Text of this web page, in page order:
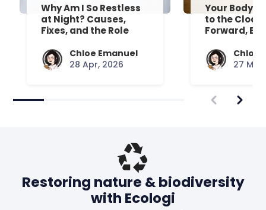
Why Am I So Restless
at Night? Causes,
Fixes, and the Role
Chloe Emanuel
28 Apr, 2026
Your Body’s
to the
Forward,
Chloe
27
Restoring nature & biodiversity
with Ecologi